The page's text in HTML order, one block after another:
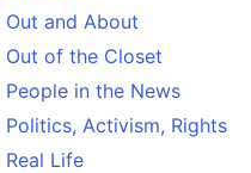
Out and About
Out of the Closet
People in the News
Politics, Activism, Rights
Real Life